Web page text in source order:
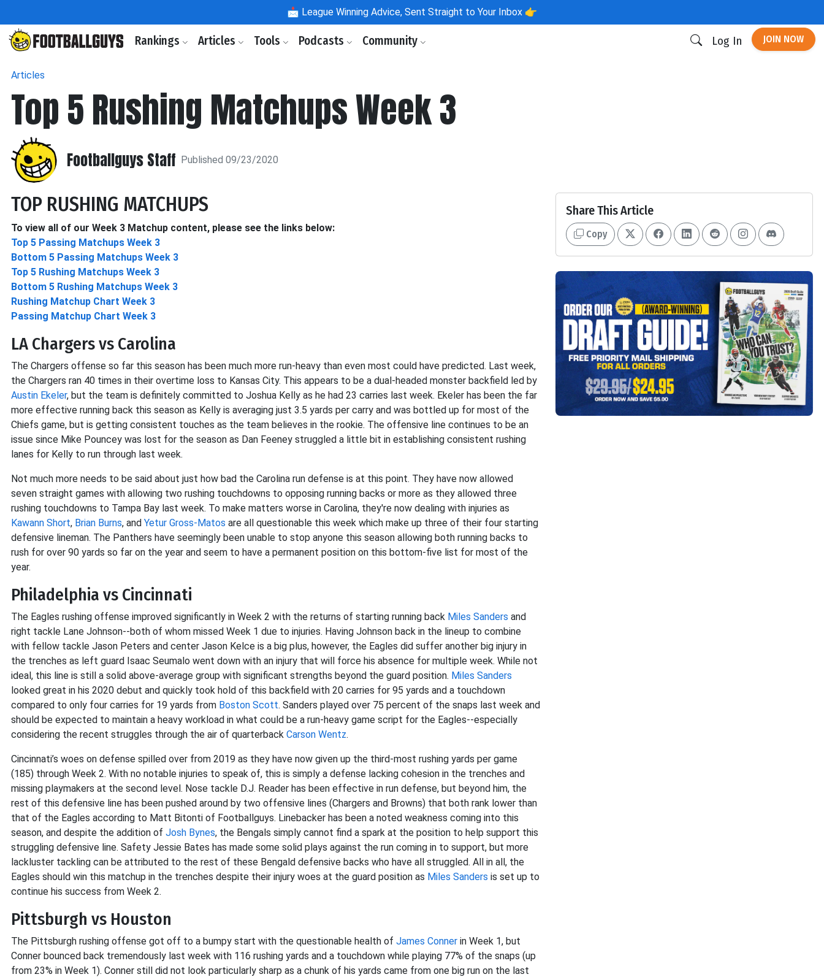
📩 League Winning Advice, Sent Straight to Your Inbox 👉
Rankings Articles Tools Podcasts Community Log In JOIN NOW
Articles
Top 5 Rushing Matchups Week 3
Footballguys Staff Published 09/23/2020
TOP RUSHING MATCHUPS
To view all of our Week 3 Matchup content, please see the links below:
Top 5 Passing Matchups Week 3
Bottom 5 Passing Matchups Week 3
Top 5 Rushing Matchups Week 3
Bottom 5 Rushing Matchups Week 3
Rushing Matchup Chart Week 3
Passing Matchup Chart Week 3
LA Chargers vs Carolina
The Chargers offense so far this season has been much more run-heavy than even most could have predicted. Last week,
the Chargers ran 40 times in their overtime loss to Kansas City. This appears to be a dual-headed monster backfield led by
Austin Ekeler, but the team is definitely committed to Joshua Kelly as he had 23 carries last week. Ekeler has been the far
more effective running back this season as Kelly is averaging just 3.5 yards per carry and was bottled up for most of the
Chiefs game, but is getting consistent touches as the team believes in the rookie. The offensive line continues to be an
issue since Mike Pouncey was lost for the season as Dan Feeney struggled a little bit in establishing consistent rushing
lanes for Kelly to run through last week.
Not much more needs to be said about just how bad the Carolina run defense is at this point. They have now allowed
seven straight games with allowing two rushing touchdowns to opposing running backs or more as they allowed three
rushing touchdowns to Tampa Bay last week. To make matters worse in Carolina, they're now dealing with injuries as
Kawann Short, Brian Burns, and Yetur Gross-Matos are all questionable this week which make up three of their four starting
defensive lineman. The Panthers have seemingly been unable to stop anyone this season allowing both running backs to
rush for over 90 yards so far on the year and seem to have a permanent position on this bottom-five list for most of the
year.
Philadelphia vs Cincinnati
The Eagles rushing offense improved significantly in Week 2 with the returns of starting running back Miles Sanders and
right tackle Lane Johnson--both of whom missed Week 1 due to injuries. Having Johnson back in the lineup to combine
with fellow tackle Jason Peters and center Jason Kelce is a big plus, however, the Eagles did suffer another big injury in
the trenches as left guard Isaac Seumalo went down with an injury that will force his absence for multiple week. While not
ideal, this line is still a solid above-average group with significant strengths beyond the guard position. Miles Sanders
looked great in his 2020 debut and quickly took hold of this backfield with 20 carries for 95 yards and a touchdown
compared to only four carries for 19 yards from Boston Scott. Sanders played over 75 percent of the snaps last week and
should be expected to maintain a heavy workload in what could be a run-heavy game script for the Eagles--especially
considering the recent struggles through the air of quarterback Carson Wentz.
Cincinnati’s woes on defense spilled over from 2019 as they have now given up the third-most rushing yards per game
(185) through Week 2. With no notable injuries to speak of, this is simply a defense lacking cohesion in the trenches and
missing playmakers at the second level. Nose tackle D.J. Reader has been effective in run defense, but beyond him, the
rest of this defensive line has been pushed around by two offensive lines (Chargers and Browns) that both rank lower than
that of the Eagles according to Matt Bitonti of Footballguys. Linebacker has been a noted weakness coming into this
season, and despite the addition of Josh Bynes, the Bengals simply cannot find a spark at the position to help support this
struggling defensive line. Safety Jessie Bates has made some solid plays against the run coming in to support, but more
lackluster tackling can be attributed to the rest of these Bengald defensive backs who have all struggled. All in all, the
Eagles should win this matchup in the trenches despite their injury woes at the guard position as Miles Sanders is set up to
continue his success from Week 2.
Pittsburgh vs Houston
The Pittsburgh rushing offense got off to a bumpy start with the questionable health of James Conner in Week 1, but
Conner bounced back tremendously last week with 116 rushing yards and a touchdown while playing 77% of the snaps (up
from 23% in Week 1). Conner still did not look particularly sharp as a chunk of his yards came from one big run on the last
Share This Article
Copy